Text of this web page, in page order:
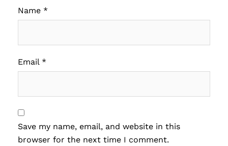
Name *
Email *
Save my name, email, and website in this
browser for the next time I comment.